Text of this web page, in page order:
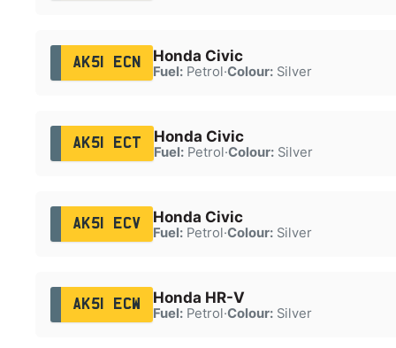
AK51 ECN Honda Civic
Fuel:Petrol·Colour:Silver
AK51 ECT Honda Civic
Fuel:Petrol·Colour:Silver
AK51 ECV Honda Civic
Fuel:Petrol·Colour:Silver
AK51 ECW Honda HR-V
Fuel:Petrol·Colour:Silver